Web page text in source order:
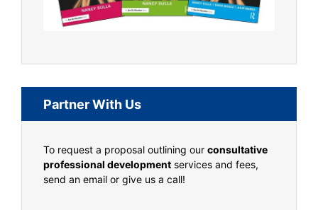
Partner With Us
To request a proposal outlining our consultative
professional development services and fees,
send an email or give us a call!